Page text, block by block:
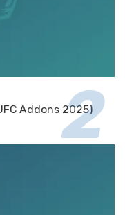
Addons 2025)